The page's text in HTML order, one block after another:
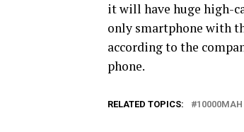
it will have huge high-
only smartphone with
according to the
phone.
RELATED TOPICS: 10000MAH